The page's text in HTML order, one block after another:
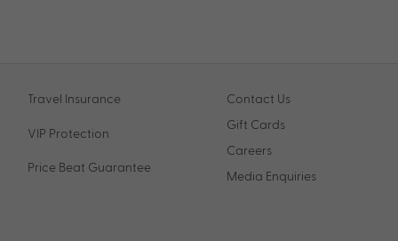
Travel Insurance
VIP Protection
Price Beat Guarantee
Contact Us
Gift Cards
Careers
Media Enquiries